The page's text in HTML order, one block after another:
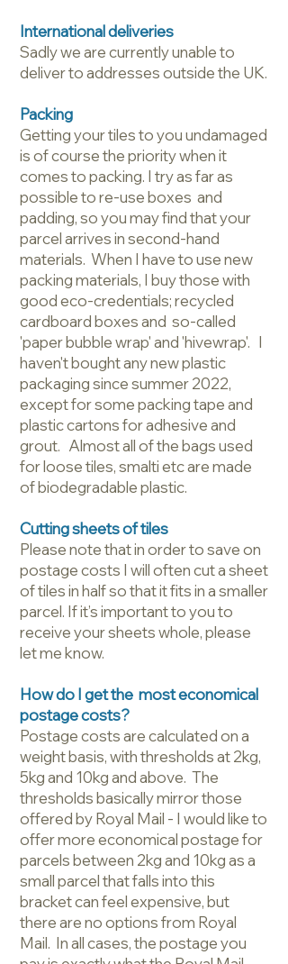
International deliveries
Sadly we are currently unable to
deliver to addresses outside the UK.
Packing
Getting your tiles to you undamaged
is of course the priority when it
comes to packing. I try as far as
possible to re-use boxes and
padding, so you may find that your
parcel arrives in second-hand
materials. When I have to use new
packing materials, I buy those with
good eco-credentials; recycled
cardboard boxes and so-called
'paper bubble wrap' and 'hivewrap'. I
haven't bought any new plastic
packaging since summer 2022,
except for some packing tape and
plastic cartons for adhesive and
grout. Almost all of the bags used
for loose tiles, smalti etc are made
of biodegradable plastic.
Cutting sheets of tiles
Please note that in order to save on
postage costs I will often cut a sheet
of tiles in half so that it fits in a smaller
parcel. If it’s important to you to
receive your sheets whole, please
let me know.
How do I get the most economical
postage costs?
Postage costs are calculated on a
weight basis, with thresholds at 2kg,
5kg and 10kg and above. The
thresholds basically mirror those
offered by Royal Mail - I would like to
offer more economical postage for
parcels between 2kg and 10kg as a
small parcel that falls into this
bracket can feel expensive, but
there are no options from Royal
Mail. In all cases, the postage you